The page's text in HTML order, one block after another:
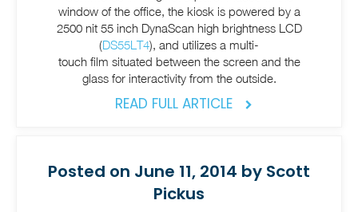
window of the office, the kiosk is powered by a
2500 nit 55 inch DynaScan high brightness LCD
(DS55LT4), and utilizes a multi-
touch film situated between the screen and the
glass for interactivity from the outside.
READ FULL ARTICLE
Posted on June 11, 2014 by Scott
Pickus